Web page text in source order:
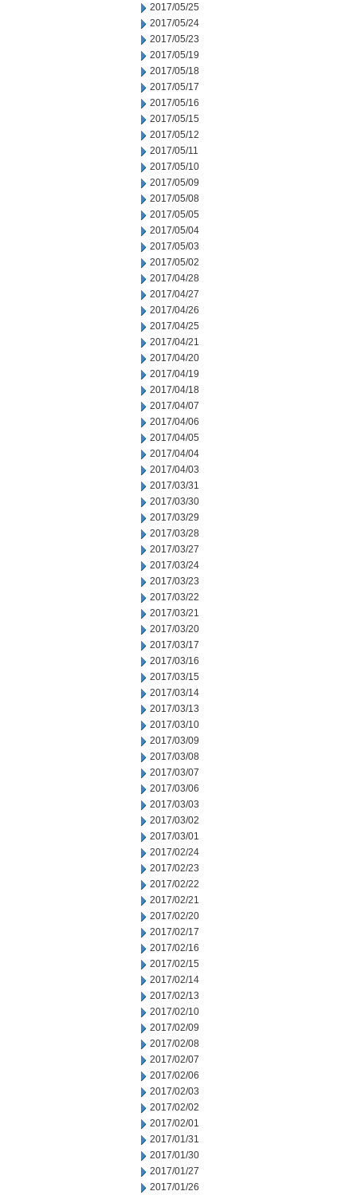
2017/05/25
2017/05/24
2017/05/23
2017/05/19
2017/05/18
2017/05/17
2017/05/16
2017/05/15
2017/05/12
2017/05/11
2017/05/10
2017/05/09
2017/05/08
2017/05/05
2017/05/04
2017/05/03
2017/05/02
2017/04/28
2017/04/27
2017/04/26
2017/04/25
2017/04/21
2017/04/20
2017/04/19
2017/04/18
2017/04/07
2017/04/06
2017/04/05
2017/04/04
2017/04/03
2017/03/31
2017/03/30
2017/03/29
2017/03/28
2017/03/27
2017/03/24
2017/03/23
2017/03/22
2017/03/21
2017/03/20
2017/03/17
2017/03/16
2017/03/15
2017/03/14
2017/03/13
2017/03/10
2017/03/09
2017/03/08
2017/03/07
2017/03/06
2017/03/03
2017/03/02
2017/03/01
2017/02/24
2017/02/23
2017/02/22
2017/02/21
2017/02/20
2017/02/17
2017/02/16
2017/02/15
2017/02/14
2017/02/13
2017/02/10
2017/02/09
2017/02/08
2017/02/07
2017/02/06
2017/02/03
2017/02/02
2017/02/01
2017/01/31
2017/01/30
2017/01/27
2017/01/26